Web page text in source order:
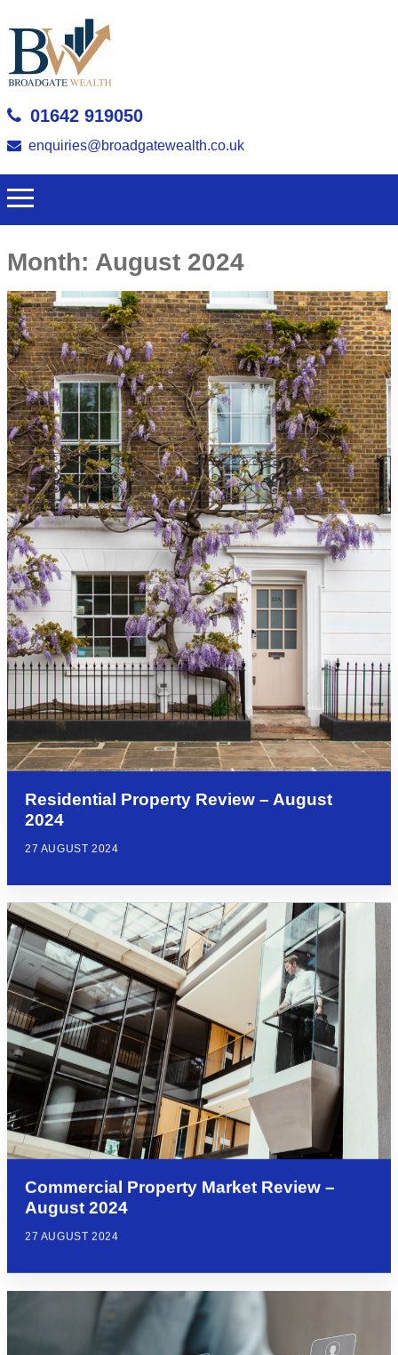
01642 919050
enquiries@broadgatewealth.co.uk
Month: August 2024
Residential Property Review – August
2024
27 AUGUST 2024
Commercial Property Market Review –
August 2024
27 AUGUST 2024